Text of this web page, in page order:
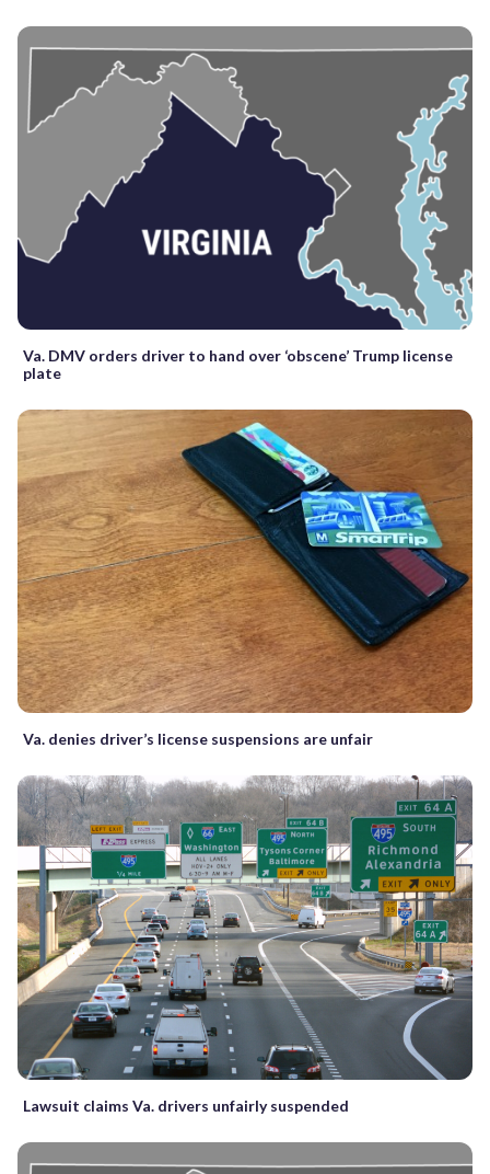
Va. DMV orders driver to hand over ‘obscene’ Trump license
plate
Va. denies driver’s license suspensions are unfair
Lawsuit claims Va. drivers unfairly suspended